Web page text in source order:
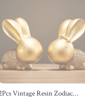
Vintage Resin Zodiac